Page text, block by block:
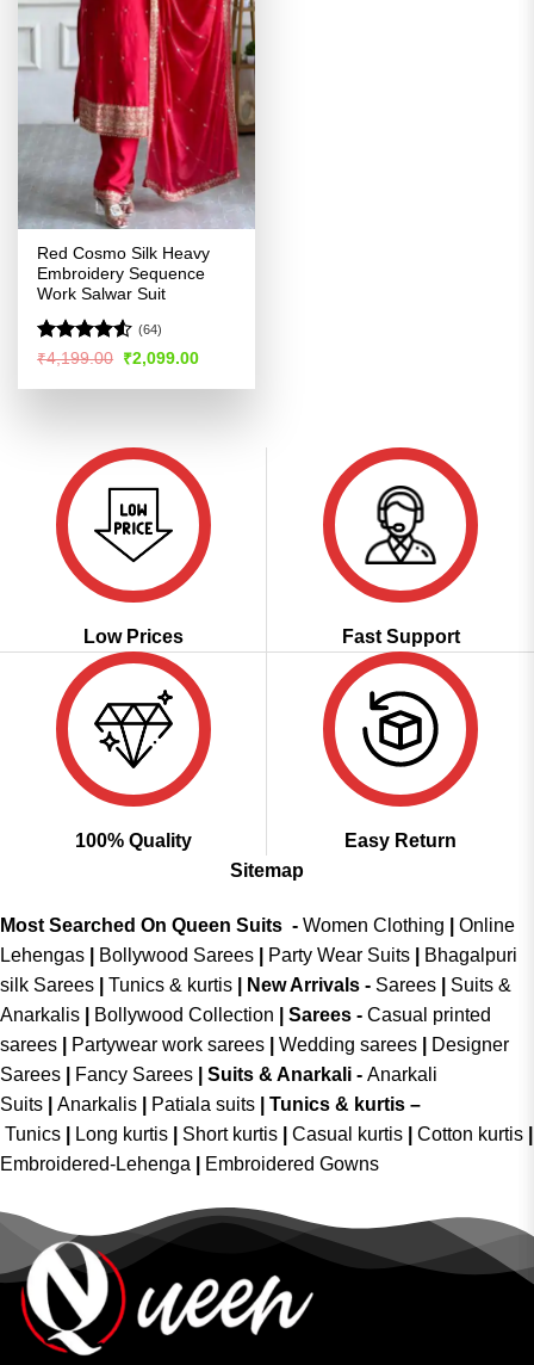
Red Cosmo Silk Heavy
Embroidery Sequence
Work Salwar Suit
Rated4.51
(64)
₹4,199.00 Original
price
was:
₹2,099.00Current
is:
Low Prices Fast Support
100% Quality
Easy Return
Sitemap
Most Searched On Queen Suits - Women Clothing
Online
Lehengas
Bollywood Sarees Party Wear Suits
Bhagalpuri
silk Sarees
Tunics & kurtis New Arrivals - Sarees
Suits &
Anarkalis
Bollywood Collection Sarees - Casual printed
sarees
Partywear work sarees Wedding sarees
Designer
Sarees
Fancy Sarees Suits & Anarkali - Anarkali
Suits
Anarkalis Patiala suits
Tunics & kurtis –
Tunics
Long kurtis Short kurtis Casual kurtis Cotton kurtis
Embroidered-Lehenga
Embroidered Gowns